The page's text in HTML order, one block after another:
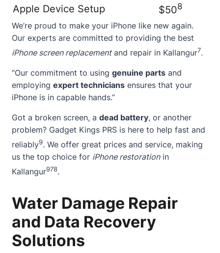
Apple Device Setup $508
We’re proud to make your iPhone like new again.
Our experts are committed to providing the best
iPhone screen replacementand repair in Kallangur7.
“Our commitment to using genuine parts and
employing expert technicians ensures that your
iPhone is in capable hands.”
Got a broken screen, a dead battery, or another
problem? Gadget Kings PRS is here to help fast and
reliably9. We offer great prices and service, making
us the top choice for iPhone restorationin
Kallangur978.
Water Damage Repair
and Data Recovery
Solutions